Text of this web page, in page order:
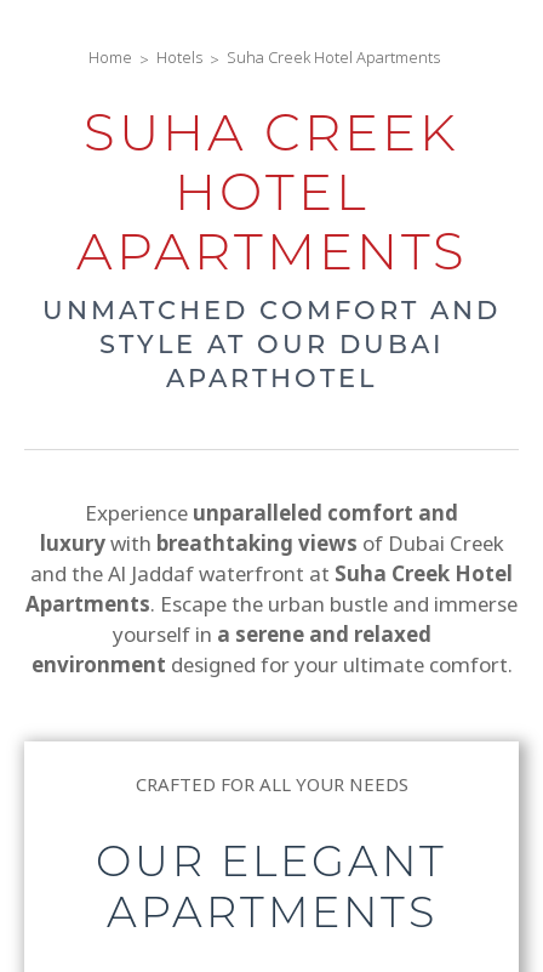
Home Hotels Suha Creek Hotel Apartments
SUHA CREEK
HOTEL
APARTMENTS
UNMATCHED COMFORT AND
STYLE AT OUR DUBAI
APARTHOTEL
Experience unparalleled comfort and
luxurywith breathtaking views of Dubai Creek
and the Al Jaddaf waterfront at Suha Creek Hotel
Apartments. Escape the urban bustle and immerse
yourself in a serene and relaxed
environment designed for your ultimate comfort.
CRAFTED FOR ALL YOUR NEEDS
OUR ELEGANT
APARTMENTS